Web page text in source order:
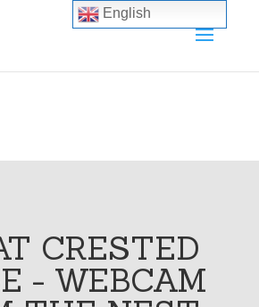
CRESTED
- WEBCAM
English